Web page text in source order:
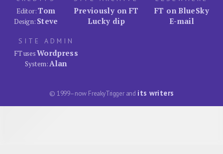
Editor:Tom
Design: Steve
Previously on FT
Lucky dip
FT on BlueSky
E-mail
SITE ADMIN
FT usesWordpress
System:Alan
© 1999–now FreakyTrigger and its writers